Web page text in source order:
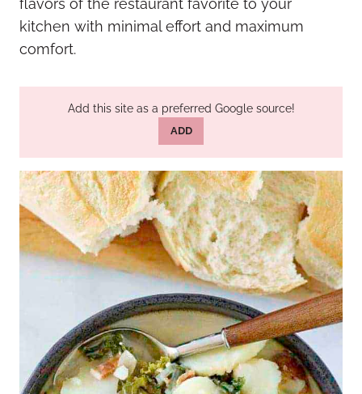
flavors of the restaurant favorite to your
kitchen with minimal effort and maximum
comfort.
Add this site as a preferred Google source!
ADD